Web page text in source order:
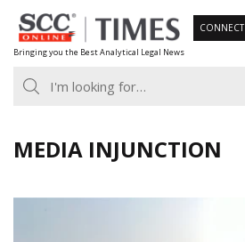
Skip
to
content
Bringing you the Best Analytical Legal News
CONNECT
MEDIA INJUNCTION